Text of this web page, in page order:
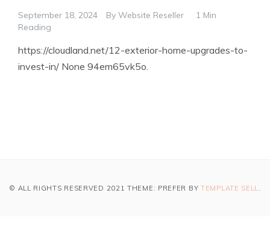
September 18, 2024 By Website Reseller
1 Min
Reading
https://cloudland.net/12-exterior-home-upgrades-to-
invest-in/ None 94em65vk5o.
© ALL RIGHTS RESERVED 2021 THEME: PREFER BY TEMPLATE SELL.